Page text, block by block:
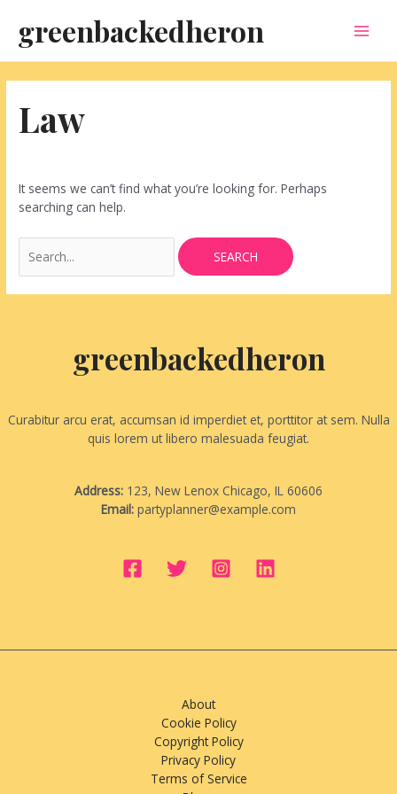
contentgreenbackedheron
Law
It seems we can’t find what you’re looking for. Perhaps
searching can help.
for:
greenbackedheron
Curabitur arcu erat, accumsan id imperdiet et, porttitor at sem. Nulla
quis lorem ut libero malesuada feugiat.
Address: 123, New Lenox Chicago, IL 60606
Email: partyplanner@example.com
About
Cookie Policy
Copyright Policy
Privacy Policy
Terms of Service